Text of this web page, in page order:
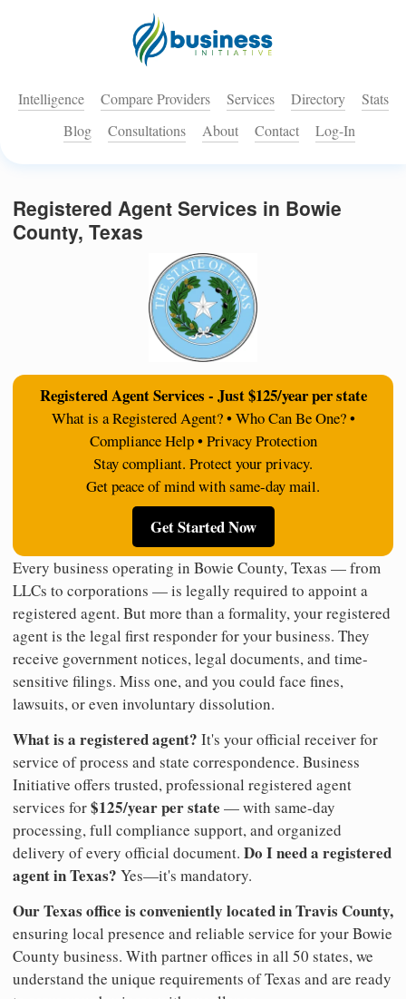
Intelligence Compare Providers Services Directory
Stats
Blog
Consultations About Contact Log-In
Registered Agent Services in Bowie
County, Texas
Registered Agent Services - Just $125/year per state
What is a Registered Agent? • Who Can Be One? •
Compliance Help • Privacy Protection
Stay compliant. Protect your privacy.
Get peace of mind with same-day mail.
Get Started Now
Every business operating in Bowie County, Texas — from
LLCs to corporations — is legally required to appoint a
registered agent. But more than a formality, your registered
agent is the legal first responder for your business. They
receive government notices, legal documents, and time-
sensitive filings. Miss one, and you could face fines,
lawsuits, or even involuntary dissolution.
What is a registered agent? It's your official receiver for
service of process and state correspondence. Business
Initiative offers trusted, professional registered agent
services for$125/year per state — with same-day
processing, full compliance support, and organized
delivery of every official document. Do I need a registered
agent in Texas? Yes—it's mandatory.
Our Texas office is conveniently located in Travis County,
ensuring local presence and reliable service for your Bowie
County business. With partner offices in all 50 states, we
understand the unique requirements of Texas and are ready